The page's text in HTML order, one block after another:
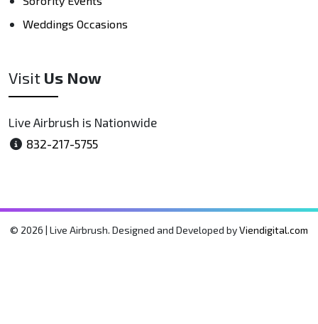
Weddings Occasions
Visit Us Now
Live Airbrush is Nationwide
832-217-5755
© 2026 | Live Airbrush. Designed and Developed byViendigital.com